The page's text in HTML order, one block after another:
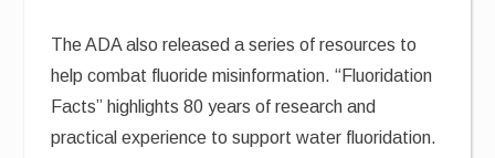
The ADA also released a series of resources to
help combat fluoride misinformation. “Fluoridation
Facts” highlights 80 years of research and
practical experience to support water fluoridation.